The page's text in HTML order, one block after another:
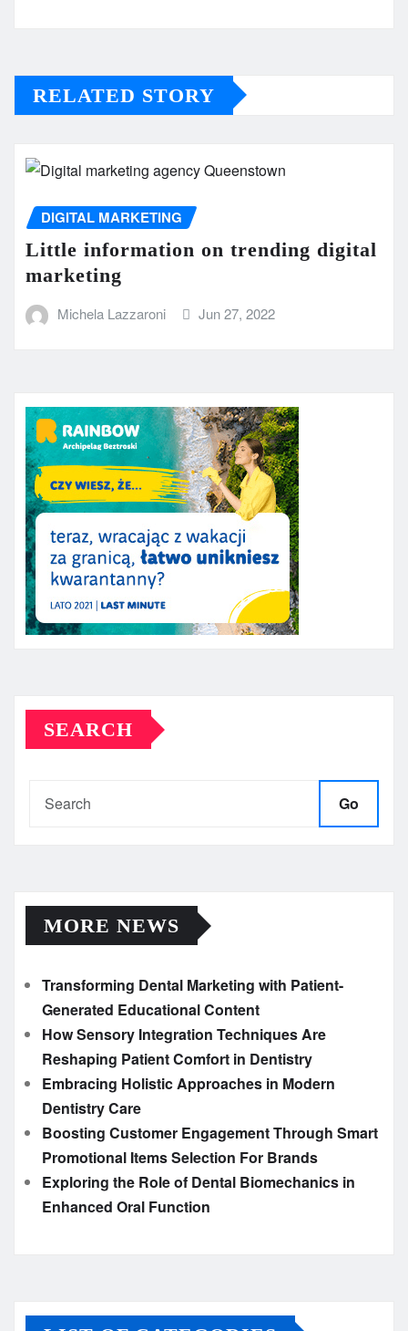
RELATED STORY
DIGITAL MARKETING
Little information on trending digital
marketing
Michela Lazzaroni Jun 27, 2022
SEARCH
Go
MORE NEWS
Transforming Dental Marketing with Patient-
Generated Educational Content
How Sensory Integration Techniques Are
Reshaping Patient Comfort in Dentistry
Embracing Holistic Approaches in Modern
Dentistry Care
Boosting Customer Engagement Through Smart
Promotional Items Selection For Brands
Exploring the Role of Dental Biomechanics in
Enhanced Oral Function